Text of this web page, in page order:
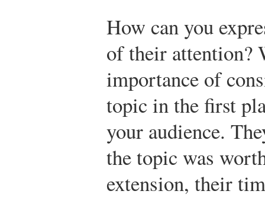
How can you
of their attention?
importance of
topic in the first
your audience.
the topic was
extension, their